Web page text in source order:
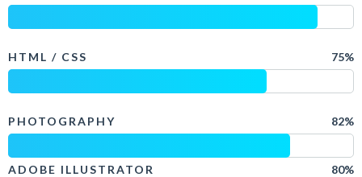
HTML / CSS 75%
PHOTOGRAPHY 82%
ADOBE ILLUSTRATOR 80%